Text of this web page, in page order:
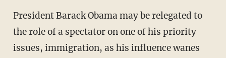
President Barack Obama may be relegated to
the role of a spectator on one of his priority
issues, immigration, as his influence wanes